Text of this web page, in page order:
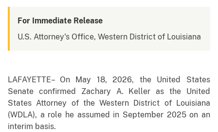
For Immediate Release
U.S. Attorney's Office, Western District of Louisiana
LAFAYETTE– On May 18, 2026, the United States
Senate confirmed Zachary A. Keller as the United
States Attorney of the Western District of Louisiana
(WDLA), a role he assumed in September 2025 on an
interim basis.